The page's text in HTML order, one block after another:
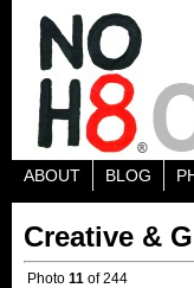
ABOUT BLOG
Creative &
Photo 11 of 244